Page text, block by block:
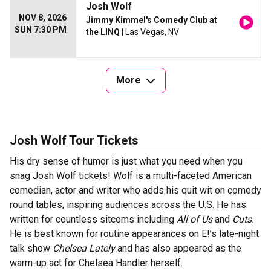
NOV 8, 2026
SUN 7:30 PM
Josh Wolf
Jimmy Kimmel's Comedy Club at
the LINQ | Las Vegas, NV
More
Josh Wolf Tour Tickets
His dry sense of humor is just what you need when you
snag Josh Wolf tickets! Wolf is a multi-faceted American
comedian, actor and writer who adds his quit wit on comedy
round tables, inspiring audiences across the U.S. He has
written for countless sitcoms including All of Usand Cuts.
He is best known for routine appearances on E!’s late-night
talk show Chelsea Latelyand has also appeared as the
warm-up act for Chelsea Handler herself.